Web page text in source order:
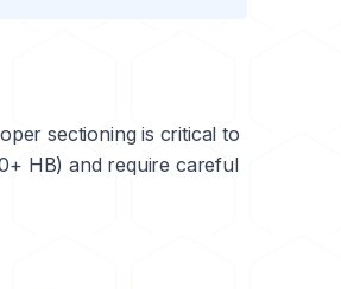
sectioning is critical to
HB) and require careful